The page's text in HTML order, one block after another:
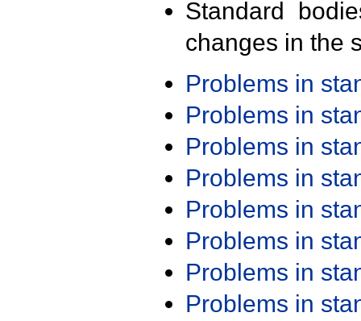
Standard
changes in the
Problems in
Problems in
Problems in
Problems in
Problems in
Problems in
Problems in
Problems in